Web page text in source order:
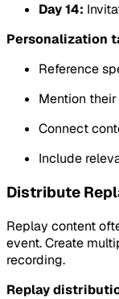
Day 14:
Personalization
Reference
Mention
Connect
Include
Distribute
Replay content
event. Create
recording.
Replay